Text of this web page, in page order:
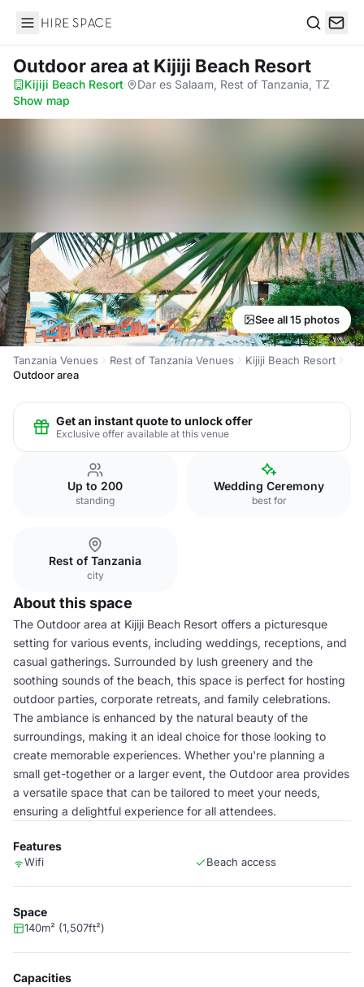
Hire Space
Outdoor area at Kijiji Beach Resort
Kijiji Beach Resort· Dar es Salaam, Rest of Tanzania, TZ·
Show map
See all 15 photos
Tanzania Venues Rest of Tanzania Venues
Kijiji Beach Resort
Outdoor area
Get an instant quote to unlock offer
Exclusive offer available at this venue
Up to 200
standing
Wedding Ceremony
best for
Rest of Tanzania
city
About this space
The Outdoor area at Kijiji Beach Resort offers a picturesque
setting for various events, including weddings, receptions, and
casual gatherings. Surrounded by lush greenery and the
soothing sounds of the beach, this space is perfect for hosting
outdoor parties, corporate retreats, and family celebrations.
The ambiance is enhanced by the natural beauty of the
surroundings, making it an ideal choice for those looking to
create memorable experiences. Whether you're planning a
small get-together or a larger event, the Outdoor area provides
a versatile space that can be tailored to meet your needs,
ensuring a delightful experience for all attendees.
Features
Wifi Beach access
Space
140m² (1,507ft²)
Capacities